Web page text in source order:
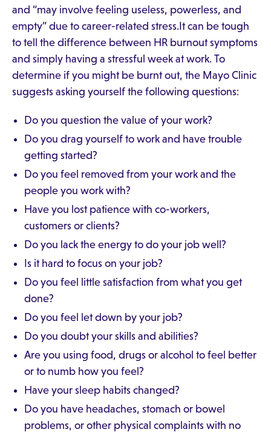
and “may involve feeling useless, powerless, and
empty” due to career-related stress.It can be tough
to tell the difference between HR burnout symptoms
and simply having a stressful week at work. To
determine if you might be burnt out, the Mayo Clinic
suggests asking yourself the following questions:
Do you question the value of your work?
Do you drag yourself to work and have trouble
getting started?
Do you feel removed from your work and the
people you work with?
Have you lost patience with co-workers,
customers or clients?
Do you lack the energy to do your job well?
Is it hard to focus on your job?
Do you feel little satisfaction from what you get
done?
Do you feel let down by your job?
Do you doubt your skills and abilities?
Are you using food, drugs or alcohol to feel better
or to numb how you feel?
Have your sleep habits changed?
Do you have headaches, stomach or bowel
problems, or other physical complaints with no